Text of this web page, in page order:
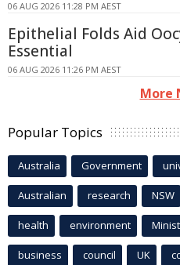
06 AUG 2026 11:28 PM AEST
Epithelial Folds Aid
Essential
06 AUG 2026 11:26 PM AEST
More
Popular Topics
Australia Government
Australian research NSW
health environment
business council UK